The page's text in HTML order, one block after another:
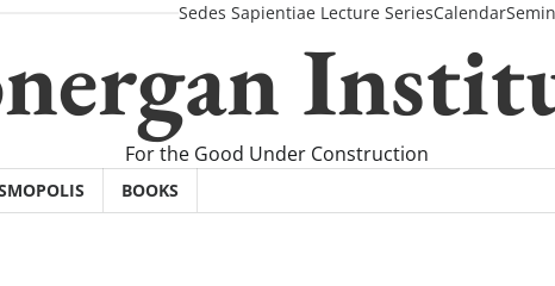
Sedes Sapientiae Lecture SeriesCalendar
For the Good Under Construction
BOOKS